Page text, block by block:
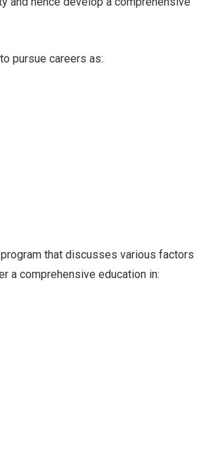
pursue careers as:
that discusses various factors
a comprehensive education in: